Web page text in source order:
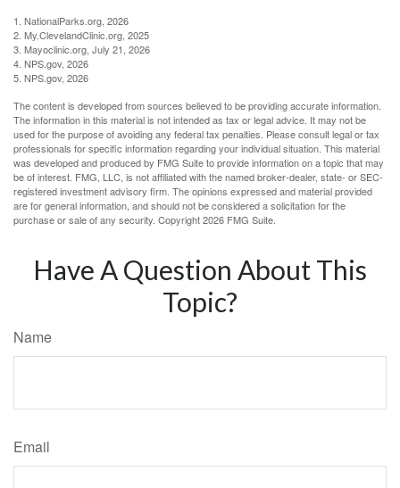
1. NationalParks.org, 2026
2. My.ClevelandClinic.org, 2025
3. Mayoclinic.org, July 21, 2026
4. NPS.gov, 2026
5. NPS.gov, 2026
The content is developed from sources believed to be providing accurate information.
The information in this material is not intended as tax or legal advice. It may not be
used for the purpose of avoiding any federal tax penalties. Please consult legal or tax
professionals for specific information regarding your individual situation. This material
was developed and produced by FMG Suite to provide information on a topic that may
be of interest. FMG, LLC, is not affiliated with the named broker-dealer, state- or SEC-
registered investment advisory firm. The opinions expressed and material provided
are for general information, and should not be considered a solicitation for the
purchase or sale of any security. Copyright2026 FMG Suite.
Have A Question About This
Topic?
Name
Email